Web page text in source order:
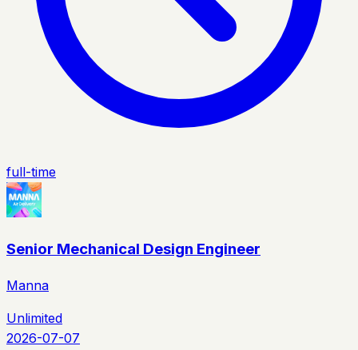
full-time
Senior Mechanical Design Engineer
Manna
Unlimited
2026-07-07